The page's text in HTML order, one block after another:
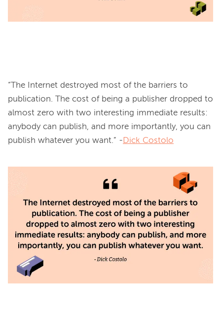
“The Internet destroyed most of the barriers to
publication. The cost of being a publisher dropped to
almost zero with two interesting immediate results:
anybody can publish, and more importantly, you can
publish whatever you want.” - Dick Costolo